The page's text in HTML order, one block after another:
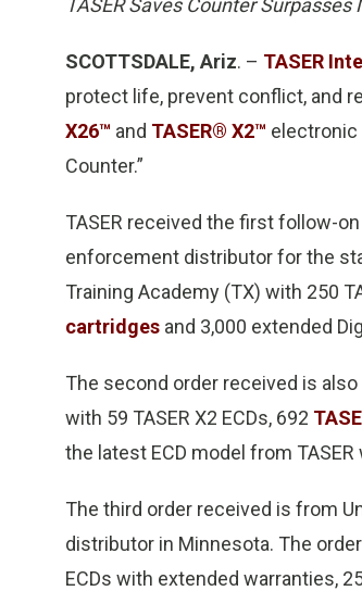
TASER Saves Counter
SCOTTSDALE, Ariz. – TASER
protect life, prevent conflict, and
X26™ and TASER® X2™ electronic
Counter.”
TASER received the first follow-
enforcement distributor for the
Training Academy (TX) with 250
cartridges and 3,000 extended
The second order received is
with 59 TASER X2 ECDs, 692
the latest ECD model from
The third order received is from
distributor in Minnesota. The
ECDs with extended warranties,